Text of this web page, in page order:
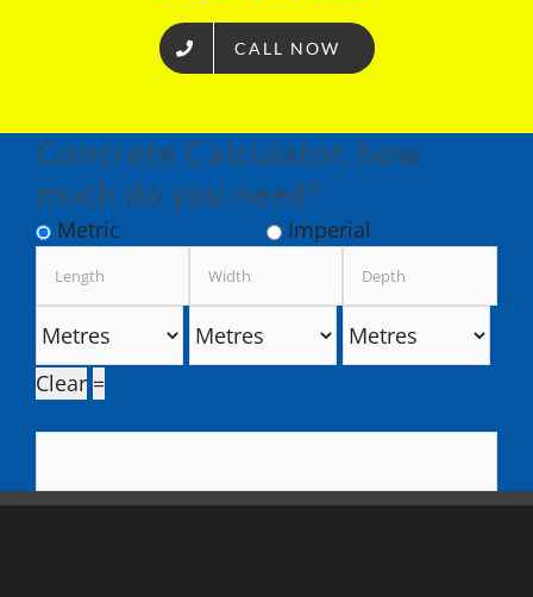
CALL NOW
Concrete Calculator, how
much do you need?
Metric Imperial